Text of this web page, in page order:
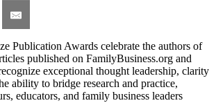
Publication Awards celebrate the authors of
published on FamilyBusiness.org and
exceptional thought leadership, clarity
ability to bridge research and practice,
educators, and family business leaders